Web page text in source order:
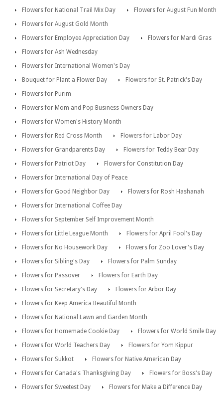
Flowers for National Trail Mix Day
Flowers for August Fun Month
Flowers for August Gold Month
Flowers for Employee Appreciation Day
Flowers for Mardi Gras
Flowers for Ash Wednesday
Flowers for International Women's Day
Bouquet for Plant a Flower Day
Flowers for St. Patrick's Day
Flowers for Purim
Flowers for Mom and Pop Business Owners Day
Flowers for Women's History Month
Flowers for Red Cross Month
Flowers for Labor Day
Flowers for Grandparents Day
Flowers for Teddy Bear Day
Flowers for Patriot Day
Flowers for Constitution Day
Flowers for International Day of Peace
Flowers for Good Neighbor Day
Flowers for Rosh Hashanah
Flowers for International Coffee Day
Flowers for September Self Improvement Month
Flowers for Little League Month
Flowers for April Fool's Day
Flowers for No Housework Day
Flowers for Zoo Lover's Day
Flowers for Sibling's Day
Flowers for Palm Sunday
Flowers for Passover
Flowers for Earth Day
Flowers for Secretary's Day
Flowers for Arbor Day
Flowers for Keep America Beautiful Month
Flowers for National Lawn and Garden Month
Flowers for Homemade Cookie Day
Flowers for World Smile Day
Flowers for World Teachers Day
Flowers for Yom Kippur
Flowers for Sukkot
Flowers for Native American Day
Flowers for Canada's Thanksgiving Day
Flowers for Boss's Day
Flowers for Sweetest Day
Flowers for Make a Difference Day